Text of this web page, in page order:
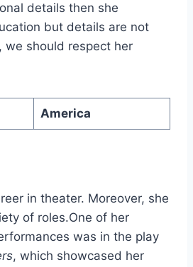
details then she
but details are not
we should respect her
America
in theater. Moreover, she
of roles.One of her
was in the play
, which showcased her